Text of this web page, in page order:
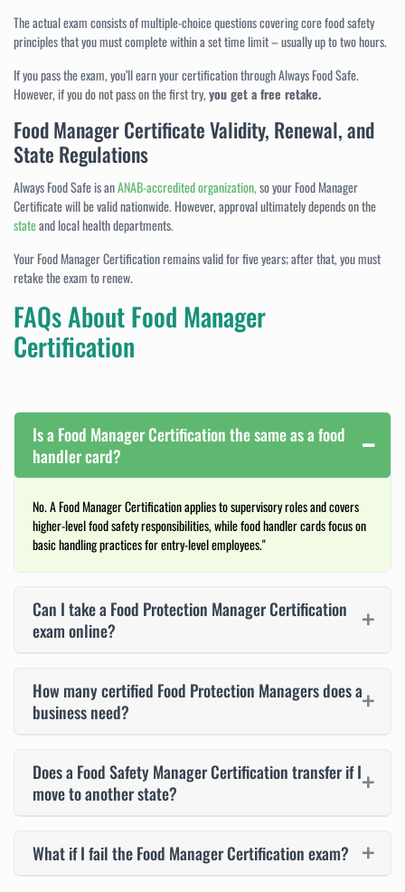
The actual exam consists of multiple-choice questions covering core food safety
principles that you must complete within a set time limit – usually up to two hours.
If you pass the exam, you’ll earn your certification through Always Food Safe.
However, if you do not pass on the first try,you get a free retake.
Food Manager Certificate Validity, Renewal, and
State Regulations
Always Food Safe is anANAB-accredited organization,so your Food Manager
Certificate will be valid nationwide. However, approval ultimately depends on the
stateand local health departments.
Your Food Manager Certification remains valid for five years; after that, you must
retake the exam to renew.
FAQs About Food Manager
Certification
Is a Food Manager Certification the same as a food
handler card?
No. A Food Manager Certification applies to supervisory roles and covers
higher-level food safety responsibilities, while food handler cards focus on
basic handling practices for entry-level employees."
Can I take a Food Protection Manager Certification
exam online?
How many certified Food Protection Managers does a
business need?
Does a Food Safety Manager Certification transfer if I
move to another state?
What if I fail the Food Manager Certification exam?